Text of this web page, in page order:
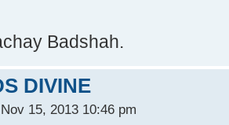
Badshah.
DIVINE
15, 2013 10:46 pm